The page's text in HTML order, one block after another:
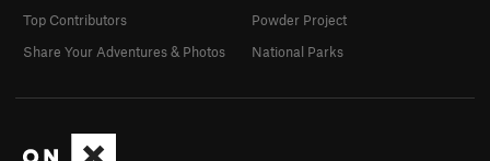
Top Contributors
Share Your Adventures & Photos
Powder Project
National Parks